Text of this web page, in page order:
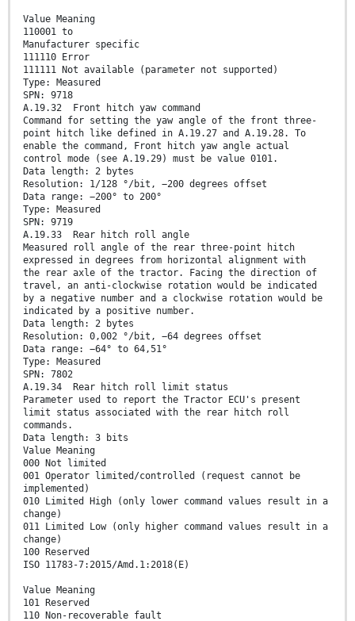
Value Meaning
110001 to
Manufacturer specific
111110 Error
111111 Not available (parameter not supported)
Type: Measured
SPN: 9718
A.19.32 Front hitch yaw command
Command for setting the yaw angle of the front three-
point hitch like defined in A.19.27 and A.19.28. To
enable the command, Front hitch yaw angle actual
control mode (see A.19.29) must be value 0101.
Data length: 2 bytes
Resolution: 1/128 °/bit, −200 degrees offset
Data range: −200° to 200°
Type: Measured
SPN: 9719
A.19.33 Rear hitch roll angle
Measured roll angle of the rear three-point hitch
expressed in degrees from horizontal alignment with
the rear axle of the tractor. Facing the direction of
travel, an anti-clockwise rotation would be indicated
by a negative number and a clockwise rotation would be
indicated by a positive number.
Data length: 2 bytes
Resolution: 0,002 °/bit, −64 degrees offset
Data range: −64° to 64,51°
Type: Measured
SPN: 7802
A.19.34 Rear hitch roll limit status
Parameter used to report the Tractor ECU's present
limit status associated with the rear hitch roll
commands.
Data length: 3 bits
Value Meaning
000 Not limited
001 Operator limited/controlled (request cannot be
implemented)
010 Limited High (only lower command values result in a
change)
011 Limited Low (only higher command values result in a
change)
100 Reserved
ISO 11783-7:2015/Amd.1:2018(E)
Value Meaning
101 Reserved
110 Non-recoverable fault